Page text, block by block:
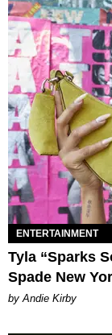
ENTERTAINMENT
Tyla “Sparks
Spade New
by Andie Kirby